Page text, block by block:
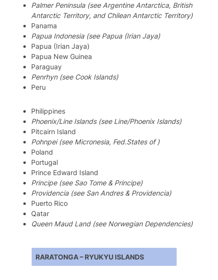
Palmer Peninsula (see Argentine Antarctica, British
Antarctic Territory, and Chilean Antarctic Territory)
Panama
Papua Indonesia (see Papua (Irian Jaya)
Papua (Irian Jaya)
Papua New Guinea
Paraguay
Penrhyn (see Cook Islands)
Peru
Philippines
Phoenix/Line Islands (see Line/Phoenix Islands)
Pitcairn Island
Pohnpei (see Micronesia, Fed.States of )
Poland
Portugal
Prince Edward Island
Principe (see Sao Tome & Principe)
Providencia (see San Andres & Providencia)
Puerto Rico
Qatar
Queen Maud Land (see Norwegian Dependencies)
RARATONGA – RYUKYU ISLANDS